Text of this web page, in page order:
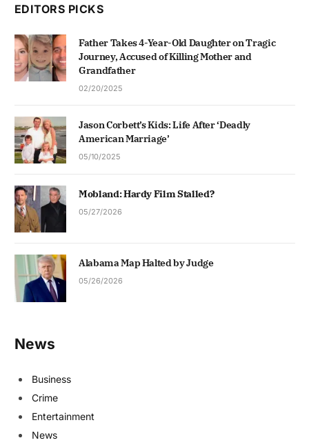
EDITORS PICKS
Father Takes 4-Year-Old Daughter on Tragic
Journey, Accused of Killing Mother and
Grandfather
02/20/2025
Jason Corbett’s Kids: Life After ‘Deadly
American Marriage’
05/10/2025
Mobland: Hardy Film Stalled?
05/27/2026
Alabama Map Halted by Judge
05/26/2026
News
Business
Crime
Entertainment
News